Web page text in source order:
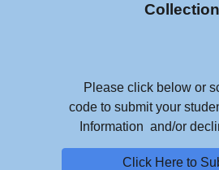
Collection
Please click below or
code to submit your
Information and/or
Click Here to